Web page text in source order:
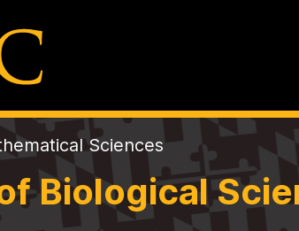
Sciences
Biological